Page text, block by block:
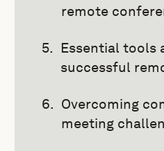
remote
Essential tools
successful
Overcoming
meeting